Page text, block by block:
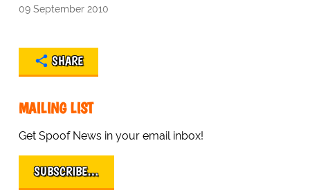
09 September 2010
SHARE
MAILING LIST
Get Spoof News in your email inbox!
SUBSCRIBE…